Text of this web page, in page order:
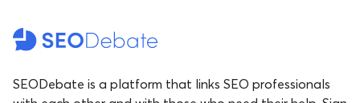
SEODebate is a platform that links SEO professionals